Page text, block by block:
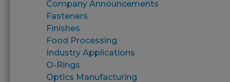
Company Announcements
Fasteners
Finishes
Food Processing
Industry Applications
O-Rings
Optics Manufacturing